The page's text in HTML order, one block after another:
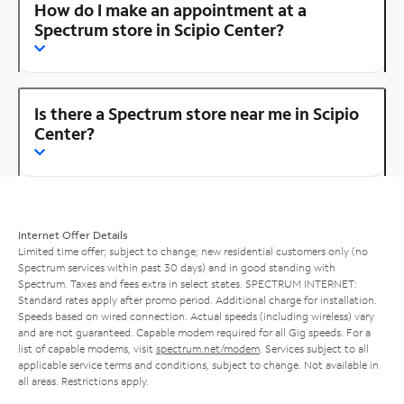
How do I make an appointment at a
Spectrum store in Scipio Center?
Is there a Spectrum store near me in Scipio
Center?
Internet Offer Details
Limited time offer; subject to change; new residential customers only (no
Spectrum services within past 30 days) and in good standing with
Spectrum. Taxes and fees extra in select states. SPECTRUM INTERNET:
Standard rates apply after promo period. Additional charge for installation.
Speeds based on wired connection. Actual speeds (including wireless) vary
and are not guaranteed. Capable modem required for all Gig speeds. For a
list of capable modems, visit spectrum.net/modem . Services subject to all
applicable service terms and conditions, subject to change. Not available in
all areas. Restrictions apply.